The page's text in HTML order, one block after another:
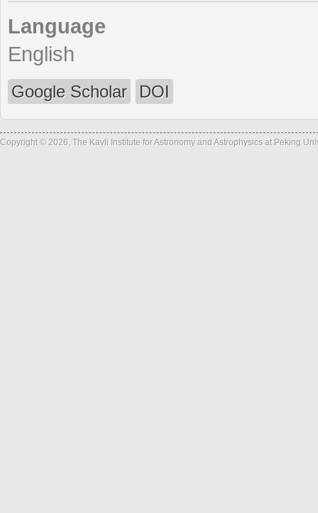
Language
English
Google Scholar DOI
Copyright © 2026, The Kavli Institute for Astronomy and Astrophysics at Peking